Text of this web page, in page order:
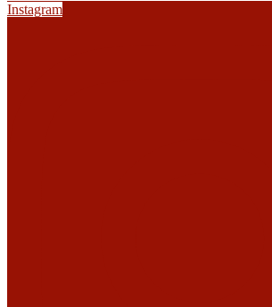
Instagram